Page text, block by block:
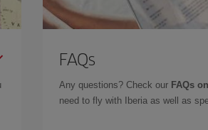
FAQs
Any questions? Check our FAQs
need to fly with Iberia as well as